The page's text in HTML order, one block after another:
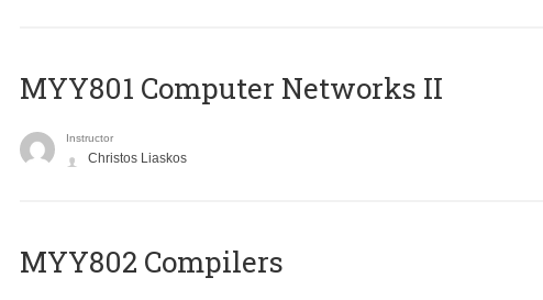
MYY801 Computer Networks II
Instructor
Christos Liaskos
MYY802 Compilers